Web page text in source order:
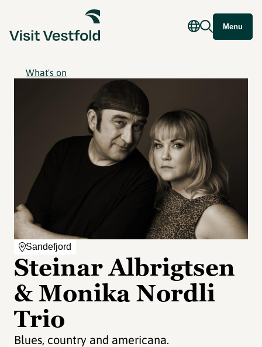
Menu
What's on
Sandefjord
Steinar Albrigtsen
& Monika Nordli
Trio
Blues, country and americana.